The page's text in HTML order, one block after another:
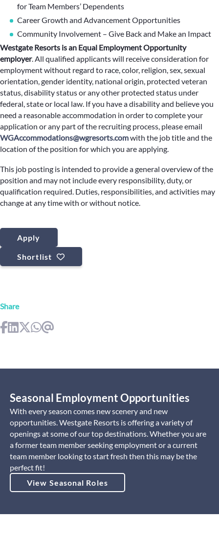
for Team Members’ Dependents
Career Growth and Advancement Opportunities
Community Involvement – Give Back and Make an Impact
Westgate Resorts is an Equal Employment Opportunity
employer.All qualified applicants will receive consideration for
employment without regard to race, color, religion, sex, sexual
orientation, gender identity, national origin, protected veteran
status, disability status or any other protected status under
federal, state or local law. If you have a disability and believe you
need a reasonable accommodation in order to complete your
application or any part of the recruiting process, please email
WGAccommodations@wgresorts.comwith the job title and the
location of the position for which you are applying.
This job posting is intended to provide a general overview of the
position and may not include every responsibility, duty, or
qualification required. Duties, responsibilities, and activities may
change at any time with or without notice.
Apply
Shortlist
Share
Seasonal Employment Opportunities
With every season comes new scenery and new
opportunities. Westgate Resorts is offering a variety of
openings at some of our top destinations. Whether you are
a former team member seeking employment or a current
team member looking to start fresh then this may be the
perfect fit!
View Seasonal Roles